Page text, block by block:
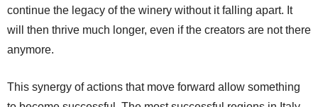
continue the legacy of the winery without it falling apart. It
will then thrive much longer, even if the creators are not there
anymore.
This synergy of actions that move forward allow something